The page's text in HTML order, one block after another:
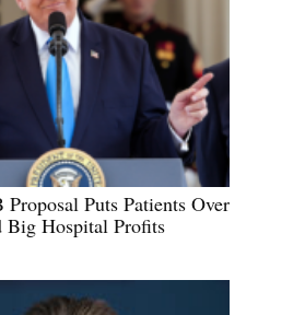
Proposal Puts Patients Over
Big Hospital Profits